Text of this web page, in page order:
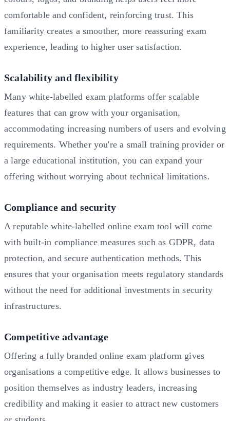
comfortable and confident, reinforcing trust. This
familiarity creates a smoother, more reassuring exam
experience, leading to higher user satisfaction.
Scalability and flexibility
Many white-labelled exam platforms offer scalable
features that can grow with your organisation,
accommodating increasing numbers of users and evolving
requirements. Whether you're a small training provider or
a large educational institution, you can expand your
offering without worrying about technical limitations.
Compliance and security
A reputable white-labelled online exam tool will come
with built-in compliance measures such as GDPR, data
protection, and secure authentication methods. This
ensures that your organisation meets regulatory standards
without the need for additional investments in security
infrastructures.
Competitive advantage
Offering a fully branded online exam platform gives
organisations a competitive edge. It allows businesses to
position themselves as industry leaders, increasing
credibility and making it easier to attract new customers